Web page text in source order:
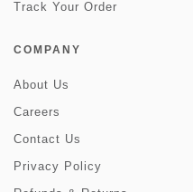
Track Your Order
COMPANY
About Us
Careers
Contact Us
Privacy Policy